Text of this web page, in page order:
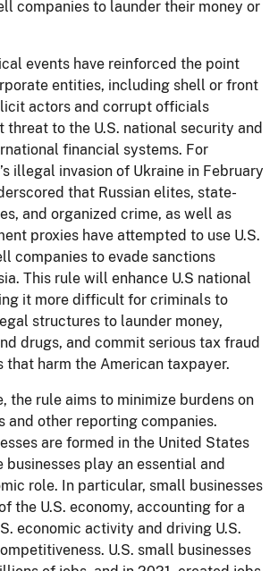
companies to launder their money or
events have reinforced the point
entities, including shell or front
actors and corrupt officials
threat to the U.S. national security and
financial systems. For
illegal invasion of Ukraine in February
that Russian elites, state-
and organized crime, as well as
proxies have attempted to use U.S.
companies to evade sanctions
This rule will enhance U.S national
it more difficult for criminals to
structures to launder money,
drugs, and commit serious tax fraud
that harm the American taxpayer.
the rule aims to minimize burdens on
and other reporting companies.
are formed in the United States
businesses play an essential and
role. In particular, small businesses
the U.S. economy, accounting for a
economic activity and driving U.S.
U.S. small businesses